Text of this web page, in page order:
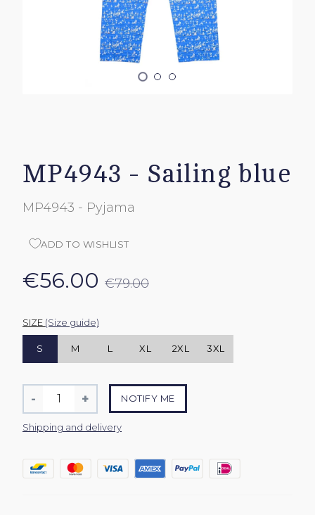
MP4943 - Sailing blue
MP4943 - Pyjama
ADD TO WISHLIST
€56.00 €79.00
SIZE (Size guide)
S M L XL 2XL 3XL
Quantity
-
Reduce
item
quantity
one
+
Increase
item
quantity
one
NOTIFY ME
Shipping and delivery